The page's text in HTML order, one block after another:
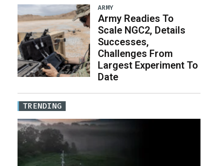
ARMY
Army Readies To
Scale NGC2, Details
Successes,
Challenges From
Largest Experiment To
Date
TRENDING